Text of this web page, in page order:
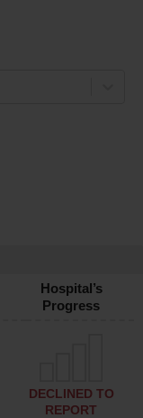
Hospital’s
Progress
DECLINED TO
REPORT